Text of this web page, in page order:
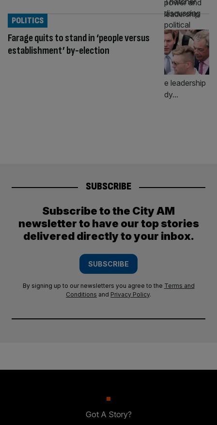
Farage quits to stand in ‘people versus
establishment’ by-election
POLITICS
SUBSCRIBE
Subscribe to the City AM
newsletter to have our top stories
delivered directly to your inbox.
SUBSCRIBE
By signing up to our newsletters you agree to the Terms and
Conditions and Privacy Policy.
Got A Story?